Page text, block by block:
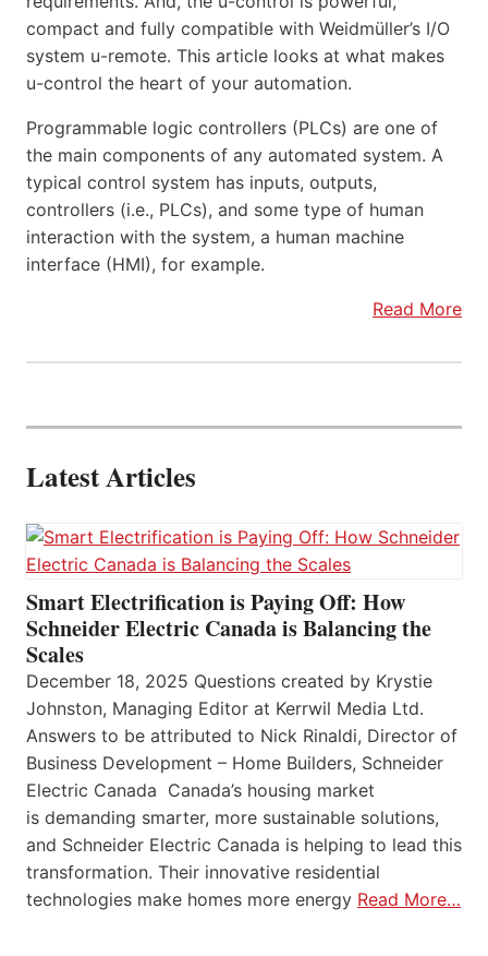
compact and fully compatible with Weidmüller’s I/O
system u-remote. This article looks at what makes
u-control the heart of your automation.
Programmable logic controllers (PLCs) are one of
the main components of any automated system. A
typical control system has inputs, outputs,
controllers (i.e., PLCs), and some type of human
interaction with the system, a human machine
interface (HMI), for example.
Read More
Latest Articles
Smart Electrification is Paying Off: How
Schneider Electric Canada is Balancing the
Scales
December 18, 2025 Questions created by Krystie
Johnston, Managing Editor at Kerrwil Media Ltd.
Answers to be attributed to Nick Rinaldi, Director of
Business Development – Home Builders, Schneider
Electric Canada Canada’s housing market
is demanding smarter, more sustainable solutions,
and Schneider Electric Canada is helping to lead this
transformation. Their innovative residential
technologies make homes more energy Read More…